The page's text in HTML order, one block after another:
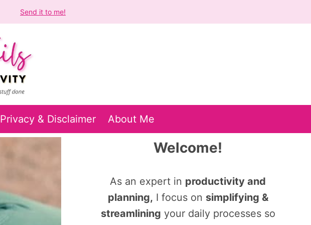
Send it to me!
Privacy & Disclaimer About Me
Welcome!
As an expert in productivity and
planning, I focus on simplifying &
streamlining your daily processes so